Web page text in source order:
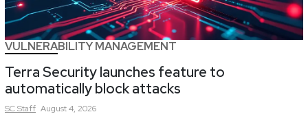
VULNERABILITY MANAGEMENT
Terra Security launches feature to
automatically block attacks
SCStaff August 4, 2026